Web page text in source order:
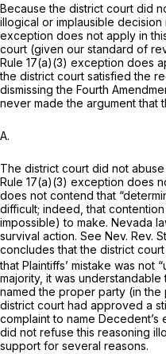
Because the district court did
illogical or implausible decision
exception does not apply in
court (given our standard of
Rule 17(a)(3) exception does
‌‌‌‌‍the district court satisfied the
dismissing the Fourth
never made the argument that
A.
The district court did not
Rule 17(a)(3) exception does
does not contend that
difficult; indeed, that
impossible) to make. Nevada
survival action. See Nev. Rev.
concludes that the district
that Plaintiffs’ mistake was not
majority, it was
named the proper party (in
district court had approved a
complaint to name
did not refuse this reasoning
support for several reasons.